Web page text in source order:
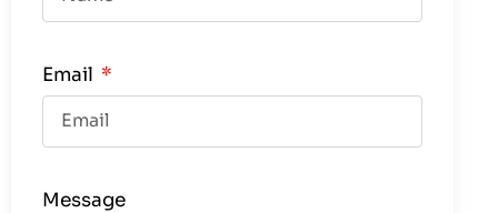
Email
Message